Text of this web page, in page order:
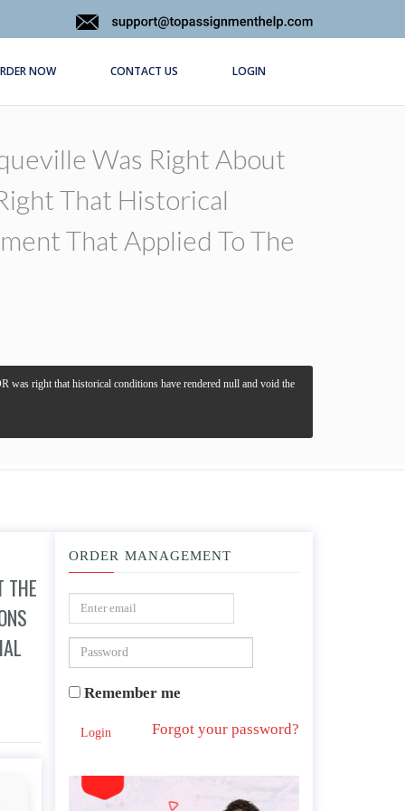
NOW CONTACT US LOGIN
Was Right About
That Historical
That Applied To The
was right that historical conditions have rendered null and void the
THE
ORDER MANAGEMENT
Remember me
Login Forgot your password?